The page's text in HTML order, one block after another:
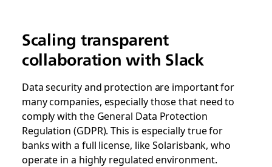
Scaling transparent
collaboration with Slack
Data security and protection are important for
many companies, especially those that need to
comply with the General Data Protection
Regulation (GDPR). This is especially true for
banks with a full license, like Solarisbank, who
operate in a highly regulated environment.